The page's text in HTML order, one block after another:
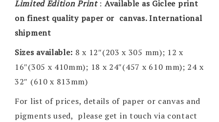
Limited Edition Print: Available as Giclee print
on finest quality paper or canvas. International
shipment
Sizes available: 8 x 12″(203 x 305 mm); 12 x
16″(305 x 410mm); 18 x 24″(457 x 610 mm); 24 x
32″ (610 x 813mm)
For list of prices, details of paper or canvas and
pigments used, please get in touch via contact